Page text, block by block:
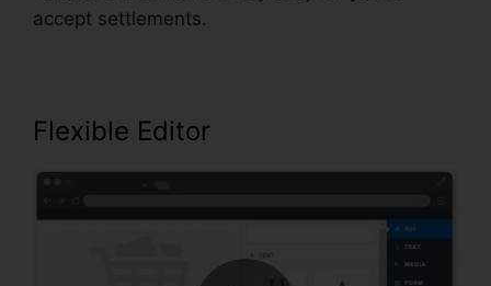
accept settlements.
Flexible Editor